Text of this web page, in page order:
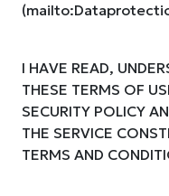
(mailto:
I HAVE READ,
THESE TERMS OF
SECURITY POLICY
THE SERVICE
TERMS AND